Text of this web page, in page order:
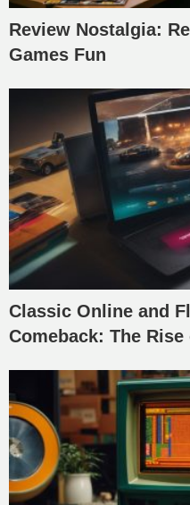
Review Nostalgia:
Games Fun
Classic Online and
Comeback: The